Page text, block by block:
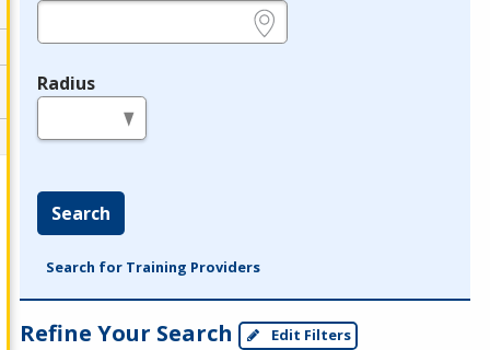
Radius
Search
Search for Training Providers
Refine Your Search Edit Filters